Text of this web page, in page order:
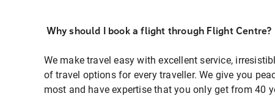
Why should I book a flight through Flight Centre?
We make travel easy with excellent service,
of travel options for every traveller. We give you
most and have expertise that you only get from 40